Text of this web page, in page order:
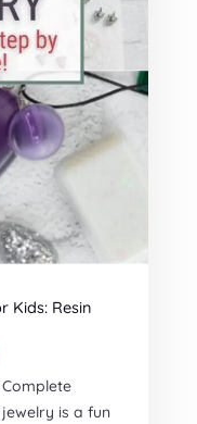
Kids: Resin
is a fun